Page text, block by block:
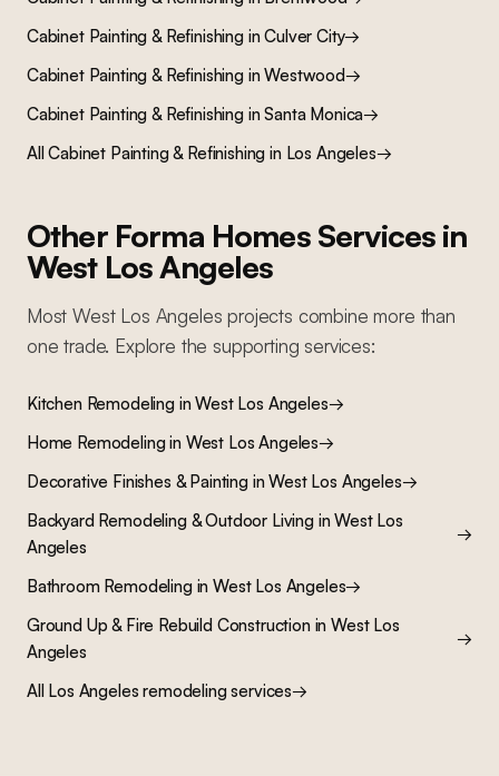
Cabinet Painting & RefinishinginCulver City→
Cabinet Painting & RefinishinginWestwood→
Cabinet Painting & RefinishinginSanta Monica→
AllCabinet Painting & Refinishing in Los Angeles→
Other Forma Homes Services in
West Los Angeles
MostWest Los Angeles projects combine more than
one trade. Explore the supporting services:
Kitchen RemodelinginWest Los Angeles→
Home Remodelingin West Los Angeles→
Decorative Finishes & PaintinginWest Los Angeles→
Backyard Remodeling & Outdoor LivinginWest Los
Angeles
→
Bathroom RemodelinginWest Los Angeles→
Ground Up & Fire Rebuild ConstructioninWest Los
Angeles
→
All Los Angeles remodeling services→